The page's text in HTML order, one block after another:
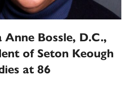
Bossle, D.C.,
of Seton Keough
at 86